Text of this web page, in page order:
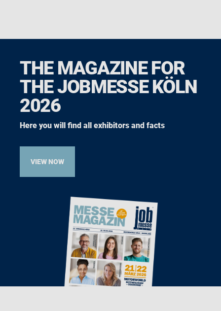
THE MAGAZINE FOR
THE JOBMESSE KÖLN
2026
Here you will find all exhibitors and facts
VIEW NOW